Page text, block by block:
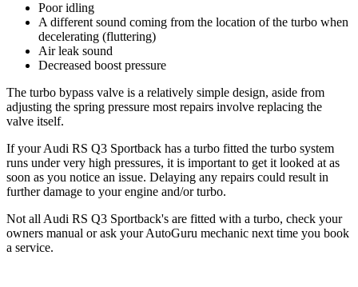
Poor idling
A different sound coming from the location of the turbo when
decelerating (fluttering)
Air leak sound
Decreased boost pressure
The turbo bypass valve is a relatively simple design, aside from
adjusting the spring pressure most repairs involve replacing the
valve itself.
If your Audi RS Q3 Sportback has a turbo fitted the turbo system
runs under very high pressures, it is important to get it looked at as
soon as you notice an issue. Delaying any repairs could result in
further damage to your engine and/or turbo.
Not all Audi RS Q3 Sportback's are fitted with a turbo, check your
owners manual or ask your AutoGuru mechanic next time you book
a service.